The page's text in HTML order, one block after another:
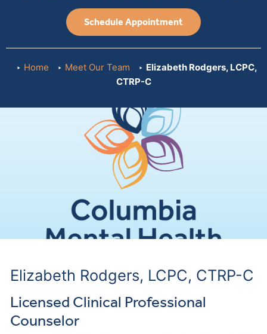
Schedule Appointment
Home Meet Our Team
Elizabeth Rodgers, LCPC,
CTRP-C
Elizabeth Rodgers, LCPC, CTRP-C
Licensed Clinical Professional
Counselor